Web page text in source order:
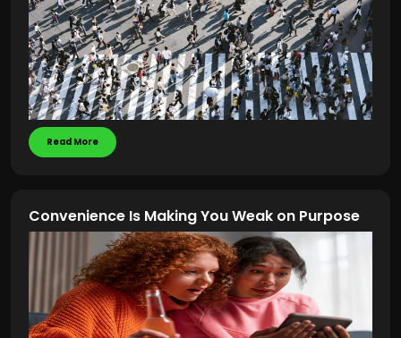
Read More
Convenience Is Making You Weak on Purpose